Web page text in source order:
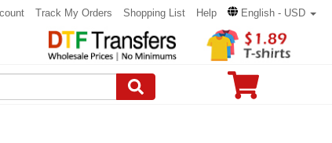
Track My Orders Shopping List Help English - USD